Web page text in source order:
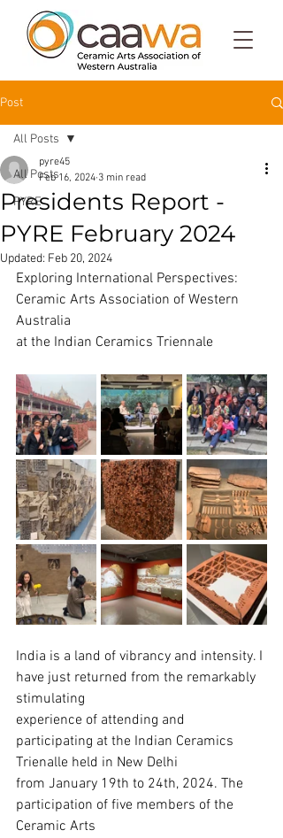
Post
All Posts
PYRE
All Posts
Presidents Report -
PYRE February 2024
pyre45
Feb 16, 2024 3 min read
Updated: Feb 20, 2024
Exploring International Perspectives:
Ceramic Arts Association of Western
Australia
at the Indian Ceramics Triennale
India is a land of vibrancy and intensity. I
have just returned from the remarkably
stimulating
experience of attending and
participating at the Indian Ceramics
Trienalle held in New Delhi
from January 19th to 24th, 2024. The
participation of five members of the
Ceramic Arts